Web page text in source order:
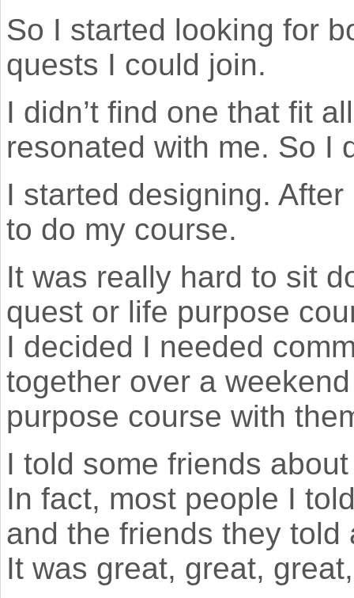
So I started looking for
quests I could join.
I didn’t find one that fit
resonated with me. So I
I started designing.
to do my course.
It was really hard to sit
quest or life purpose
I decided I needed
together over a
purpose course with
I told some friends
In fact, most people I
and the friends they
It was great, great,